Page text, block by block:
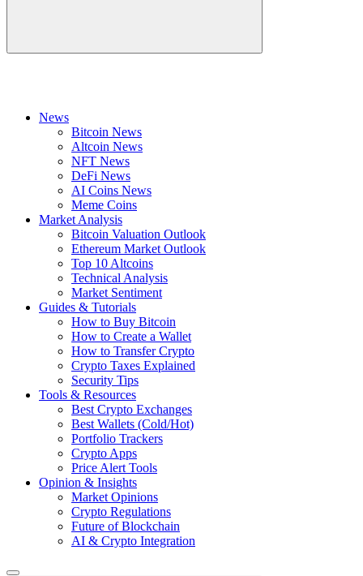
News
Bitcoin News
Altcoin News
NFT News
DeFi News
AI Coins News
Meme Coins
Market Analysis
Bitcoin Valuation Outlook
Ethereum Market Outlook
Top 10 Altcoins
Technical Analysis
Market Sentiment
Guides & Tutorials
How to Buy Bitcoin
How to Create a Wallet
How to Transfer Crypto
Crypto Taxes Explained
Security Tips
Tools & Resources
Best Crypto Exchanges
Best Wallets (Cold/Hot)
Portfolio Trackers
Crypto Apps
Price Alert Tools
Opinion & Insights
Market Opinions
Crypto Regulations
Future of Blockchain
AI & Crypto Integration